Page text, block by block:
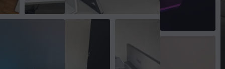
Swivel Range